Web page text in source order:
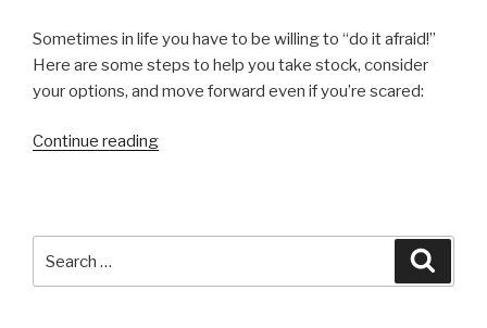
Sometimes in life you have to be willing to “do it afraid!”
Here are some steps to help you take stock, consider
your options, and move forward even if you’re scared:
Continue reading“Do
for: